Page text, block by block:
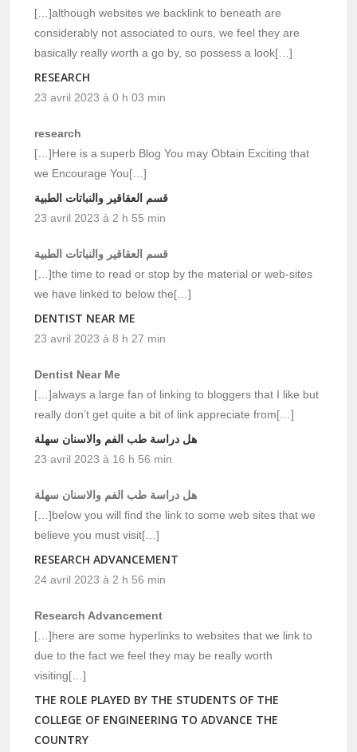
[…]although websites we backlink to beneath are
considerably not associated to ours, we feel they are
basically really worth a go by, so possess a look[…]
RESEARCH
23 avril 2023 à 0 h 03 min
research
[…]Here is a superb Blog You may Obtain Exciting that
we Encourage You[…]
قسم العقاقير والنباتات الطبية
23 avril 2023 à 2 h 55 min
قسم العقاقير والنباتات الطبية
[…]the time to read or stop by the material or web-sites
we have linked to below the[…]
DENTIST NEAR ME
23 avril 2023 à 8 h 27 min
Dentist Near Me
[…]always a large fan of linking to bloggers that I like but
really don’t get quite a bit of link appreciate from[…]
هل دراسة طب الفم والاسنان سهلة
23 avril 2023 à 16 h 56 min
هل دراسة طب الفم والاسنان سهلة
[…]below you will find the link to some web sites that we
believe you must visit[…]
RESEARCH ADVANCEMENT
24 avril 2023 à 2 h 56 min
Research Advancement
[…]here are some hyperlinks to websites that we link to
due to the fact we feel they may be really worth
visiting[…]
THE ROLE PLAYED BY THE STUDENTS OF THE
COLLEGE OF ENGINEERING TO ADVANCE THE
COUNTRY